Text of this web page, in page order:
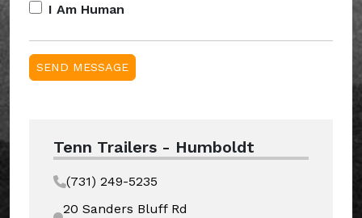
I Am Human
Tenn Trailers - Humboldt
(731) 249-5235
20 Sanders Bluff Rd